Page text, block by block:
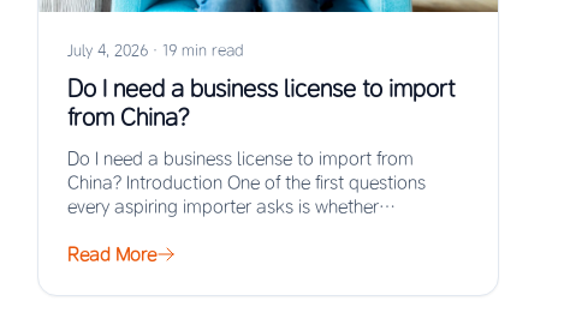
July 4, 2026 · 19 min read
Do I need a business license to import
from China?
Do I need a business license to import from
China? Introduction One of the first questions
every aspiring importer asks is whether…
Read More